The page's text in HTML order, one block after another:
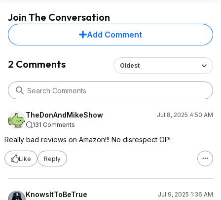
Join The Conversation
Add Comment
2 Comments Oldest
TheDonAndMikeShow
Jul 8, 2025 4:50 AM
131 Comments
Really bad reviews on Amazon!!! No disrespect OP!
Like Reply
KnowsItToBeTrue
Jul 9, 2025 1:36 AM